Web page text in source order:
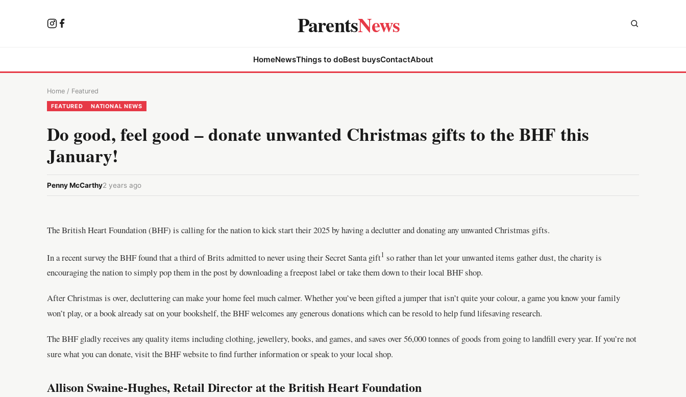
ParentsNews
HomeNewsThings to doBest buysContactAbout
Home / Featured
FEATURED NATIONAL NEWS
Do good, feel good – donate unwanted Christmas gifts to the BHF this
January!
Penny McCarthy2 years ago
The British Heart Foundation (BHF) is calling for the nation to kick start their 2025 by having a declutter and donating any unwanted Christmas gifts.
In a recent survey the BHF found that a third of Brits admitted to never using their Secret Santa gift1 so rather than let your unwanted items gather dust, the charity is
encouraging the nation to simply pop them in the post by downloading a freepost label or take them down to their local BHF shop.
After Christmas is over, decluttering can make your home feel much calmer. Whether you’ve been gifted a jumper that isn’t quite your colour, a game you know your family
won’t play, or a book already sat on your bookshelf, the BHF welcomes any generous donations which can be resold to help fund lifesaving research.
The BHF gladly receives any quality items including clothing, jewellery, books, and games, and saves over 56,000 tonnes of goods from going to landfill every year. If you’re not
sure what you can donate, visit the BHF website to find further information or speak to your local shop.
Allison Swaine-Hughes, Retail Director at the British Heart Foundation